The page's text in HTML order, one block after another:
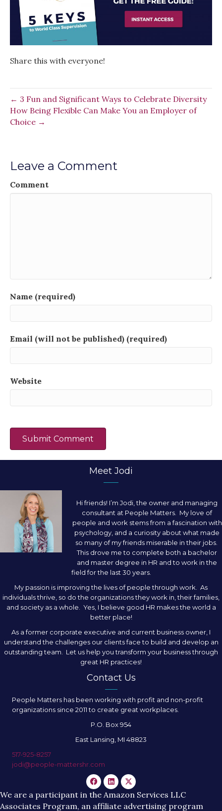
Share this with everyone!
← 3 Fun and Significant Ways to Celebrate Diversity
How Being Flexible Can Make You an Employer of
Choice →
Leave a Comment
Comment
Name (required)
Email (will not be published) (required)
Website
Meet Jodi
Hi friends! I’m Jodi, the owner and managing
consultant at People Matters. My love of
people and work stems from a fascination with
psychology, and a curiosity about what made
so many of my friends miserable in their jobs.
This drove me to complete both a bachelor
and master degree in HR and to work in the
field for the last 30 years.
My passion is improving the lives of people through work. As
individuals thrive, so do the organizations they work in, their families,
and society as a whole. Yes, I believe good HR makes the world a
better place!
As a former corporate executive and current business owner, I
understand the challenges our clients face to build and develop an
outstanding team. Let us help you transform your business through
great HR practices!
Contact Us
People Matters has been working with profit and non-profit
organizations since 2011 to create great workplaces.
P.O. Box 954
East Lansing, MI 48823
517-925-8257
jodi@people-mattershr.com
We are a participant in the Amazon Services LLC
Associates Program, an affiliate advertising program